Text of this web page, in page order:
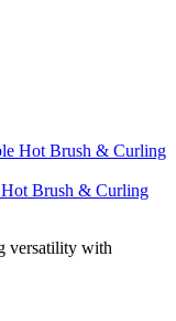
Hot Brush & Curling
versatility with